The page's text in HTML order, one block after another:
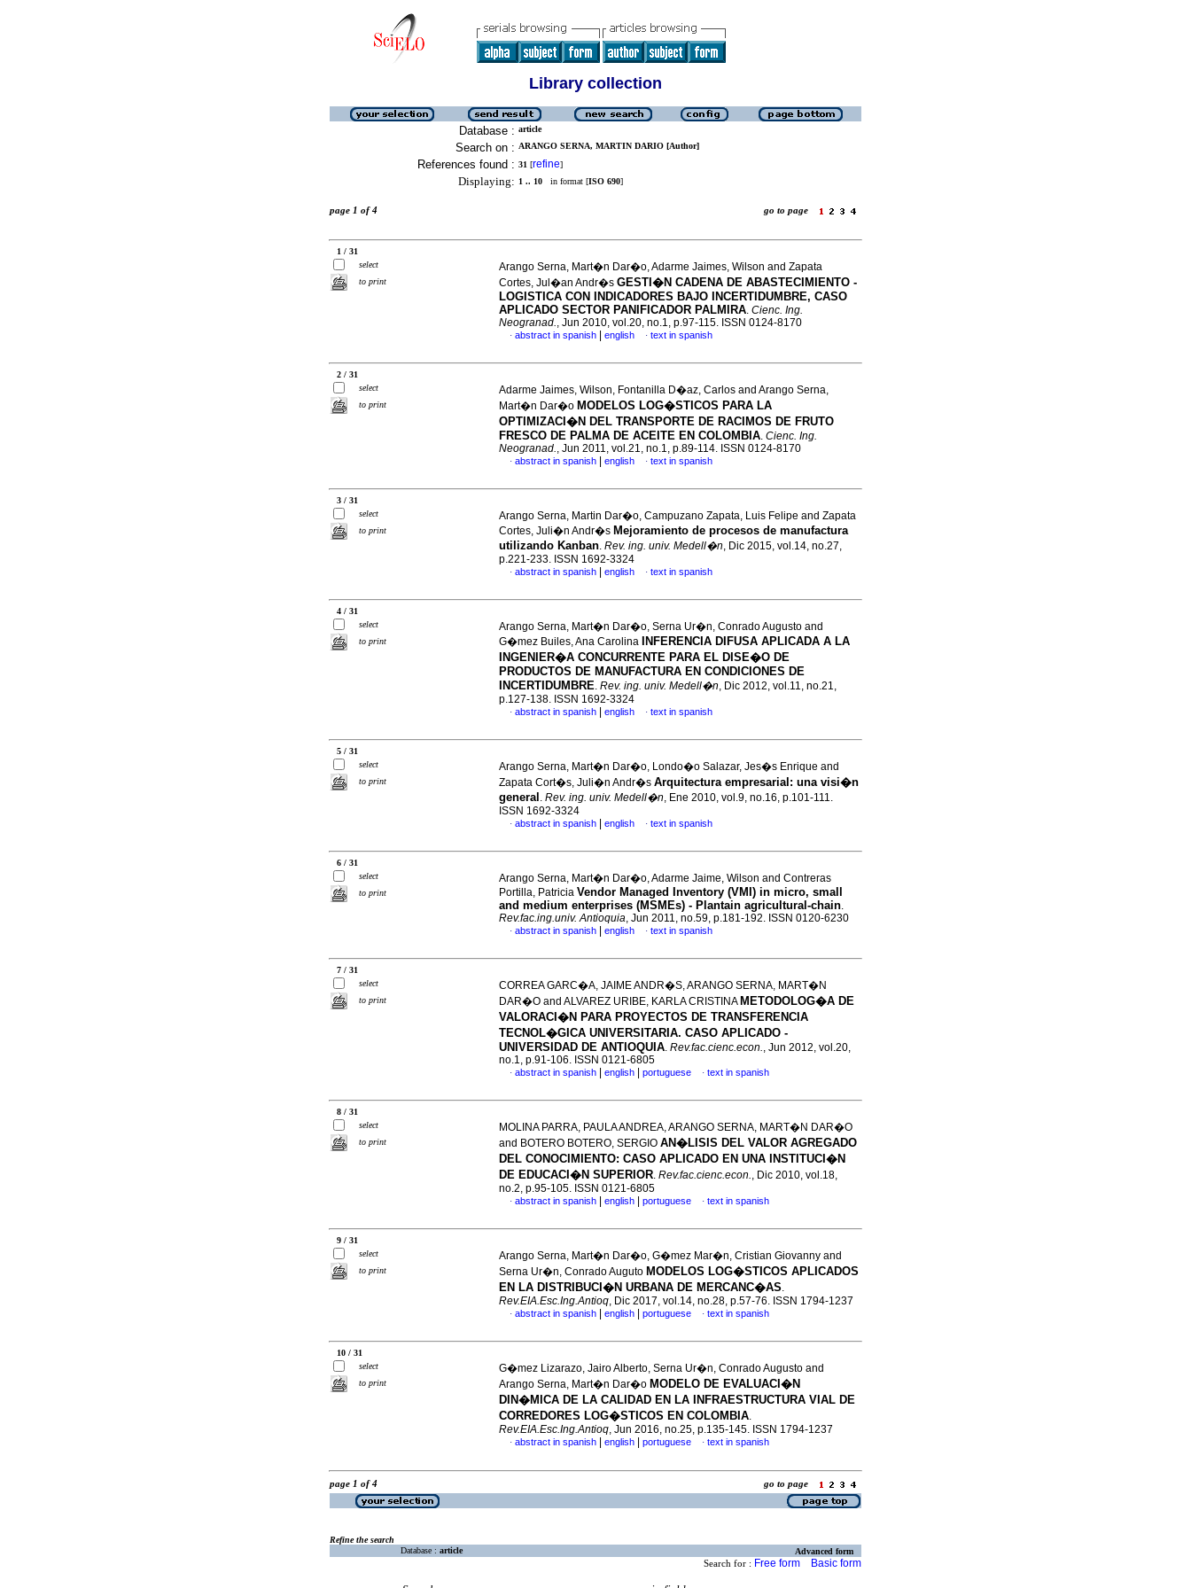
Library collection
Database : article
Search on : ARANGO SERNA, MARTIN DARIO [Author]
References found : 31 [refine]
Displaying: 1 .. 10 in format [ISO 690]
page 1 of 4 go to page
1 / 31
select
to print
Arango Serna, Mart�n Dar�o, Adarme Jaimes, Wilson and Zapata
Cortes, Jul�an Andr�s GESTI�N CADENA DE ABASTECIMIENTO -
LOGISTICA CON INDICADORES BAJO INCERTIDUMBRE, CASO
APLICADO SECTOR PANIFICADOR PALMIRA. Cienc. Ing.
Neogranad., Jun 2010, vol.20, no.1, p.97-115. ISSN 0124-8170
· abstract in spanish english · text in spanish
2 / 31
select
to print
Adarme Jaimes, Wilson, Fontanilla D�az, Carlos and Arango Serna,
Mart�n Dar�o MODELOS LOG�STICOS PARA LA
OPTIMIZACI�N DEL TRANSPORTE DE RACIMOS DE FRUTO
FRESCO DE PALMA DE ACEITE EN COLOMBIA. Cienc. Ing.
Neogranad., Jun 2011, vol.21, no.1, p.89-114. ISSN 0124-8170
· abstract in spanish english · text in spanish
3 / 31
select
to print
Arango Serna, Martin Dar�o, Campuzano Zapata, Luis Felipe and Zapata
Cortes, Juli�n Andr�s Mejoramiento de procesos de manufactura
utilizando Kanban. Rev. ing. univ. Medell�n, Dic 2015, vol.14, no.27,
p.221-233. ISSN 1692-3324
· abstract in spanish english · text in spanish
4 / 31
select
to print
Arango Serna, Mart�n Dar�o, Serna Ur�n, Conrado Augusto and
G�mez Builes, Ana Carolina
INFERENCIA DIFUSA APLICADA A LA
INGENIER�A CONCURRENTE PARA EL DISE�O DE
PRODUCTOS DE MANUFACTURA EN CONDICIONES DE
INCERTIDUMBRE. Rev. ing. univ. Medell�n, Dic 2012, vol.11, no.21,
p.127-138. ISSN 1692-3324
· abstract in spanish english · text in spanish
5 / 31
select
to print
Arango Serna, Mart�n Dar�o, Londo�o Salazar, Jes�s Enrique and
Zapata Cort�s, Juli�n Andr�s Arquitectura empresarial : una visi�n
general . Rev. ing. univ. Medell�n, Ene 2010, vol.9, no.16, p.101-111.
ISSN 1692-3324
· abstract in spanish english · text in spanish
6 / 31
select
to print
Arango Serna, Mart�n Dar�o, Adarme Jaime, Wilson and Contreras
Portilla, Patricia Vendor Managed Inventory (VMI) in micro, small
and medium enterprises (MSMEs) - Plantain agricultural-chain.
Rev.fac.ing.univ. Antioquia, Jun 2011, no.59, p.181-192. ISSN 0120-6230
· abstract in spanish english · text in spanish
7 / 31
select
to print
CORREA GARC�A, JAIME ANDR�S, ARANGO SERNA, MART�N
DAR�O and ALVAREZ URIBE, KARLA CRISTINA METODOLOG�A DE
VALORACI�N PARA PROYECTOS DE TRANSFERENCIA
TECNOL�GICA UNIVERSITARIA. CASO APLICADO -
UNIVERSIDAD DE ANTIOQUIA. Rev.fac.cienc.econ., Jun 2012, vol.20,
no.1, p.91-106. ISSN 0121-6805
· abstract in spanish english portuguese · text in spanish
8 / 31
select
to print
MOLINA PARRA, PAULA ANDREA, ARANGO SERNA, MART�N DAR�O
and BOTERO BOTERO, SERGIO AN�LISIS DEL VALOR AGREGADO
DEL CONOCIMIENTO: CASO APLICADO EN UNA INSTITUCI�N
DE EDUCACI�N SUPERIOR. Rev.fac.cienc.econ., Dic 2010, vol.18,
no.2, p.95-105. ISSN 0121-6805
· abstract in spanish english portuguese · text in spanish
9 / 31
select
to print
Arango Serna, Mart�n Dar�o, G�mez Mar�n, Cristian Giovanny and
Serna Ur�n, Conrado Auguto MODELOS LOG�STICOS APLICADOS
EN LA DISTRIBUCI�N URBANA DE MERCANC�AS.
Rev.EIA.Esc.Ing.Antioq, Dic 2017, vol.14, no.28, p.57-76. ISSN 1794-1237
· abstract in spanish english portuguese · text in spanish
10 / 31
select
to print
G�mez Lizarazo, Jairo Alberto, Serna Ur�n, Conrado Augusto and
Arango Serna, Mart�n Dar�o MODELO DE EVALUACI�N
DIN�MICA DE LA CALIDAD EN LA INFRAESTRUCTURA VIAL DE
CORREDORES LOG�STICOS EN COLOMBIA.
Rev.EIA.Esc.Ing.Antioq, Jun 2016, no.25, p.135-145. ISSN 1794-1237
· abstract in spanish english portuguese · text in spanish
page 1 of 4 go to page
Refine the search
Database : article Advanced form
Search for : Free form Basic form